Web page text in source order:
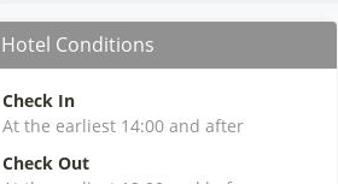
Hotel Conditions
Check In
At the earliest 14:00 and after
Check Out